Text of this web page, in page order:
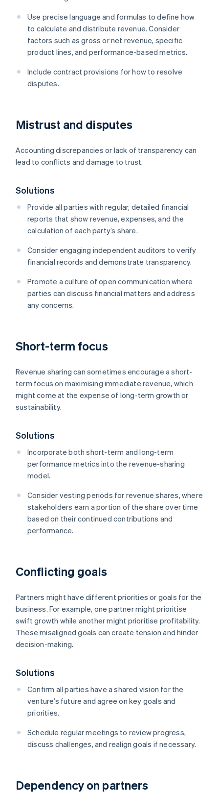
Use precise language and formulas to define how
to calculate and distribute revenue. Consider
factors such as gross or net revenue, specific
product lines, and performance-based metrics.
Include contract provisions for how to resolve
disputes.
Mistrust and disputes
Accounting discrepancies or lack of transparency can
lead to conflicts and damage to trust.
Solutions
Provide all parties with regular, detailed financial
reports that show revenue, expenses, and the
calculation of each party’s share.
Consider engaging independent auditors to verify
financial records and demonstrate transparency.
Promote a culture of open communication where
parties can discuss financial matters and address
any concerns.
Short-term focus
Revenue sharing can sometimes encourage a short-
term focus on maximising immediate revenue, which
might come at the expense of long-term growth or
sustainability.
Solutions
Incorporate both short-term and long-term
performance metrics into the revenue-sharing
model.
Consider vesting periods for revenue shares, where
stakeholders earn a portion of the share over time
based on their continued contributions and
performance.
Conflicting goals
Partners might have different priorities or goals for the
business. For example, one partner might prioritise
swift growth while another might prioritise profitability.
These misaligned goals can create tension and hinder
decision-making.
Solutions
Confirm all parties have a shared vision for the
venture’s future and agree on key goals and
priorities.
Schedule regular meetings to review progress,
discuss challenges, and realign goals if necessary.
Dependency on partners